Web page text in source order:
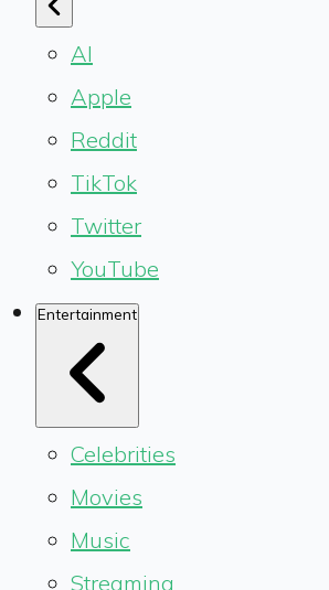
AI
Apple
Reddit
TikTok
Twitter
YouTube
Entertainment
Celebrities
Movies
Music
Streaming